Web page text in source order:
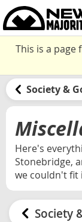
This is a page
Society &
Here's
Stonebridge,
we couldn't fit
Society